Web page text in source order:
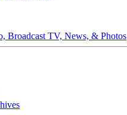
Broadcast TV, News, & Photos